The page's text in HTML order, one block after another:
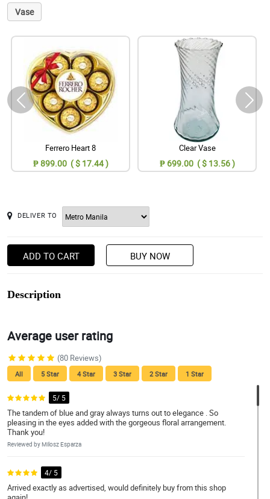
Vase
Ferrero Heart 8
₱ 899.00 ( $ 17.44 )
Clear Vase
₱ 699.00 ( $ 13.56 )
DELIVER TO
ADD TO CART BUY NOW
Description
Average user rating
(80 Reviews)
All 5 Star 4 Star 3 Star 2 Star 1 Star
5/ 5
The tandem of blue and gray always turns out to elegance . So
pleasing in the eyes added with the gorgeous floral arrangement.
Thank you!
Reviewed by Milosz Esparza
4/ 5
Arrived exactly as advertised, would definitely buy from this shop